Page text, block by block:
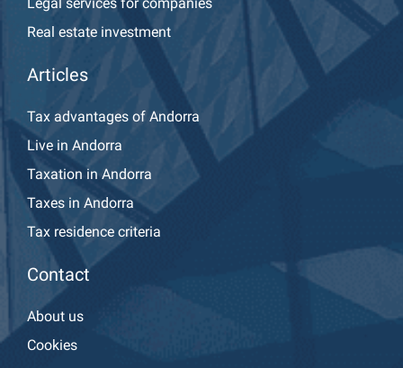
Real estate investment
Articles
Tax advantages of Andorra
Live in Andorra
Taxation in Andorra
Taxes in Andorra
Tax residence criteria
Contact
About us
Cookies